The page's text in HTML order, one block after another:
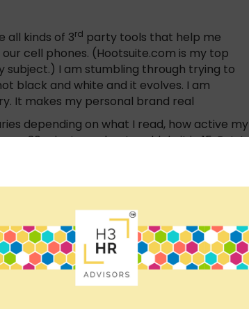
all kinds of 3rd party tools that help me
cell phones. (Hootsuite.com is my top
I am stumbling through trying to
black and white and it evolves. I am
It makes my personal brand real
depending on what I read, how active my
30 minutes a day. I could do it in 15. But, I
never in vain from a business point of view.
presence in organic search. It works well
a message out there or discovering online
personality gives it authenticity as a
my goal is to still be there in a
helps me learn what my customer
driven, ecommerce, electronic,
Business Weekly